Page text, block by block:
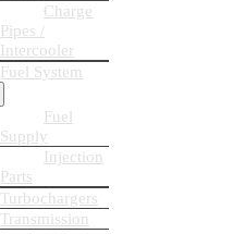
Charge
Pipes /
Intercooler
Fuel System
Fuel
Supply
Injection
Parts
Turbochargers
Transmission